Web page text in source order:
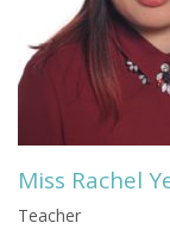
Miss Rachel
Teacher